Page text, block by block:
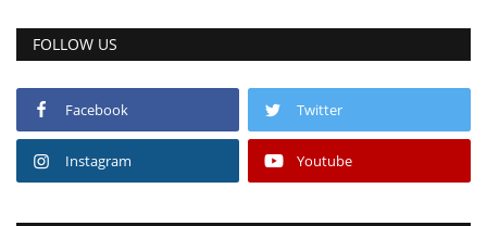
FOLLOW US
Facebook Twitter
Instagram Youtube